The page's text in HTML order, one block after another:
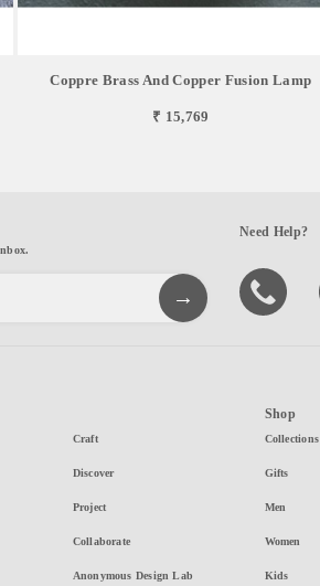
Coppre Brass And Copper Fusion Lamp
₹ 15,769
Need Help?
Craft
Discover
Project
Collaborate
Anonymous Design Lab
Shop
Collections
Gifts
Men
Women
Kids